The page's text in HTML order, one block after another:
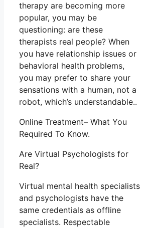
therapy are becoming more
popular, you may be
questioning: are these
therapists real people? When
you have relationship issues or
behavioral health problems,
you may prefer to share your
sensations with a human, not a
robot, which’s understandable..
Online Treatment– What You
Required To Know.
Are Virtual Psychologists for
Real?
Virtual mental health specialists
and psychologists have the
same credentials as offline
specialists. Respectable